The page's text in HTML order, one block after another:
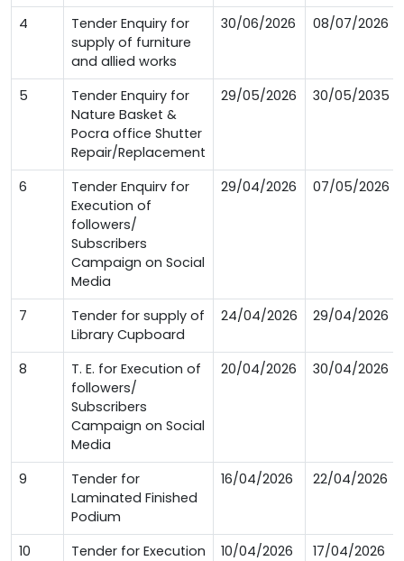
4
Tender Enquiry for
supply of furniture
and allied works
30/06/2026 08/07/2026
5
Tender Enquiry for
Nature Basket &
Pocra office Shutter
Repair/Replacement
29/05/2026 30/05/2035
6
Tender Enquirv for
Execution of
followers/
Subscribers
Campaign on Social
Media
29/04/2026 07/05/2026
7
Tender for supply of
Library Cupboard
24/04/2026 29/04/2026
8
T. E. for Execution of
followers/
Subscribers
Campaign on Social
Media
20/04/2026 30/04/2026
9
Tender for
Laminated Finished
Podium
16/04/2026 22/04/2026
10
Tender for Execution
10/04/2026 17/04/2026